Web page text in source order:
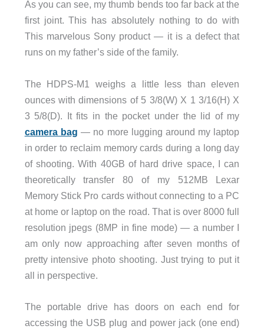
As you can see, my thumb bends too far back at the
first joint. This has absolutely nothing to do with
This marvelous Sony product — it is a defect that
runs on my father’s side of the family.
The HDPS-M1 weighs a little less than eleven
ounces with dimensions of 5 3/8(W) X 1 3/16(H) X
3 5/8(D). It fits in the pocket under the lid of my
camera bag — no more lugging around my laptop
in order to reclaim memory cards during a long day
of shooting. With 40GB of hard drive space, I can
theoretically transfer 80 of my 512MB Lexar
Memory Stick Pro cards without connecting to a PC
at home or laptop on the road. That is over 8000 full
resolution jpegs (8MP in fine mode) — a number I
am only now approaching after seven months of
pretty intensive photo shooting. Just trying to put it
all in perspective.
The portable drive has doors on each end for
accessing the USB plug and power jack (one end)